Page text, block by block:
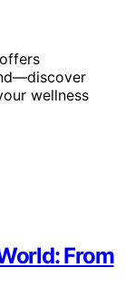
wellness
From